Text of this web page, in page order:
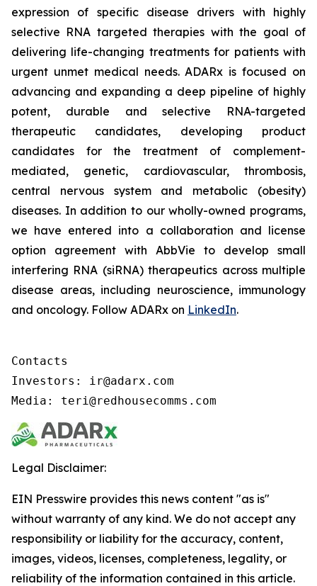
expression of specific disease drivers with highly
selective RNA targeted therapies with the goal of
delivering life-changing treatments for patients with
urgent unmet medical needs. ADARx is focused on
advancing and expanding a deep pipeline of highly
potent, durable and selective RNA-targeted
therapeutic candidates, developing product
candidates for the treatment of complement-
mediated, genetic, cardiovascular, thrombosis,
central nervous system and metabolic (obesity)
diseases. In addition to our wholly-owned programs,
we have entered into a collaboration and license
option agreement with AbbVie to develop small
interfering RNA (siRNA) therapeutics across multiple
disease areas, including neuroscience, immunology
and oncology. Follow ADARx on LinkedIn.
Contacts
Investors: ir@adarx.com
Media: teri@redhousecomms.com
Legal Disclaimer:
EIN Presswire provides this news content "as is"
without warranty of any kind. We do not accept any
responsibility or liability for the accuracy, content,
images, videos, licenses, completeness, legality, or
reliability of the information contained in this article.